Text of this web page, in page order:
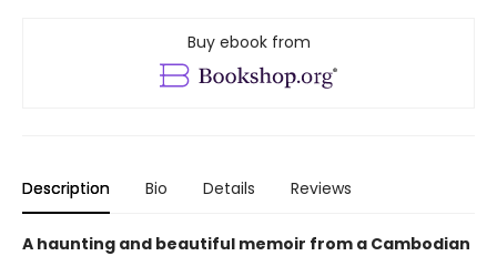
Buy ebook from
Description Bio Details Reviews
A haunting and beautiful memoir from a Cambodian